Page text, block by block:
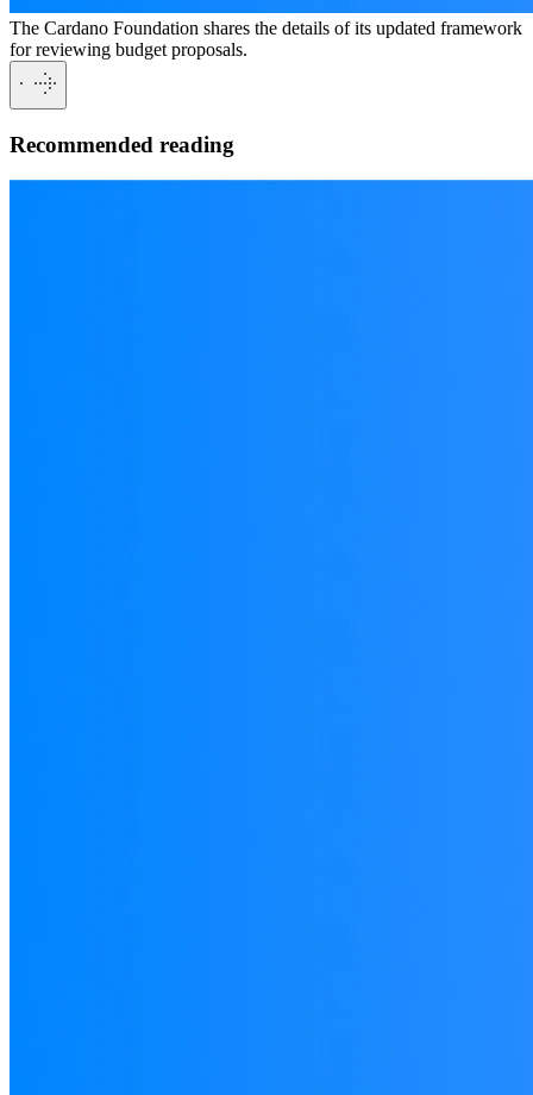
The Cardano Foundation shares the details of its updated framework
for reviewing budget proposals.
Recommended reading